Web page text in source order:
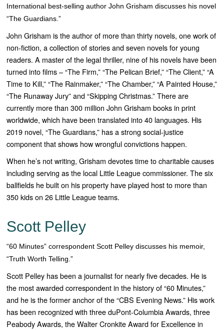
International best-selling author John Grisham discusses his novel
“The Guardians.”
John Grisham is the author of more than thirty novels, one work of
non-fiction, a collection of stories and seven novels for young
readers. A master of the legal thriller, nine of his novels have been
turned into films – “The Firm,” “The Pelican Brief,” “The Client,” “A
Time to Kill,” “The Rainmaker,” “The Chamber,” “A Painted House,”
“The Runaway Jury” and “Skipping Christmas.” There are
currently more than 300 million John Grisham books in print
worldwide, which have been translated into 40 languages. His
2019 novel, “The Guardians,” has a strong social-justice
component that shows how wrongful convictions happen.
When he’s not writing, Grisham devotes time to charitable causes
including serving as the local Little League commissioner. The six
ballfields he built on his property have played host to more than
350 kids on 26 Little League teams.
Scott Pelley
“60 Minutes” correspondent Scott Pelley discusses his memoir,
“Truth Worth Telling.”
Scott Pelley has been a journalist for nearly five decades. He is
the most awarded correspondent in the history of “60 Minutes,”
and he is the former anchor of the “CBS Evening News.” His work
has been recognized with three duPont-Columbia Awards, three
Peabody Awards, the Walter Cronkite Award for Excellence in